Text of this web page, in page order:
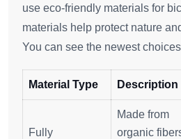
use eco-friendly materials for
materials help protect nature
You can see the newest
Material Type Description
Fully
Made from
organic